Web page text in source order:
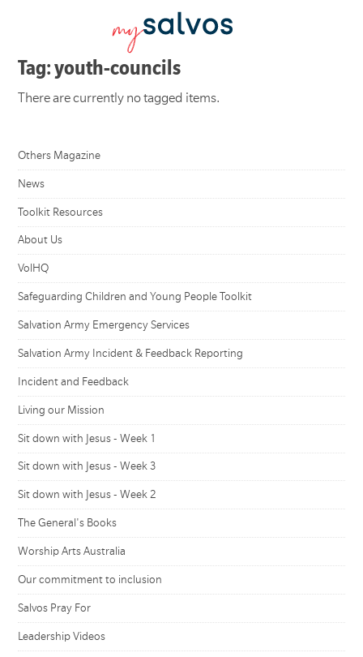
Tag: youth-councils
There are currently no tagged items.
Others Magazine
News
Toolkit Resources
About Us
VolHQ
Safeguarding Children and Young People Toolkit
Salvation Army Emergency Services
Salvation Army Incident & Feedback Reporting
Incident and Feedback
Living our Mission
Sit down with Jesus - Week 1
Sit down with Jesus - Week 3
Sit down with Jesus - Week 2
The General's Books
Worship Arts Australia
Our commitment to inclusion
Salvos Pray For
Leadership Videos